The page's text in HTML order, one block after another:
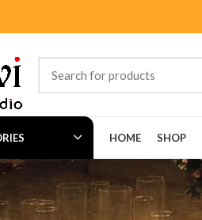
HOME SHOP